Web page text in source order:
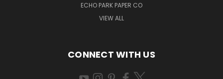
ECHO PARK PAPER CO
VIEW ALL
CONNECT WITH US